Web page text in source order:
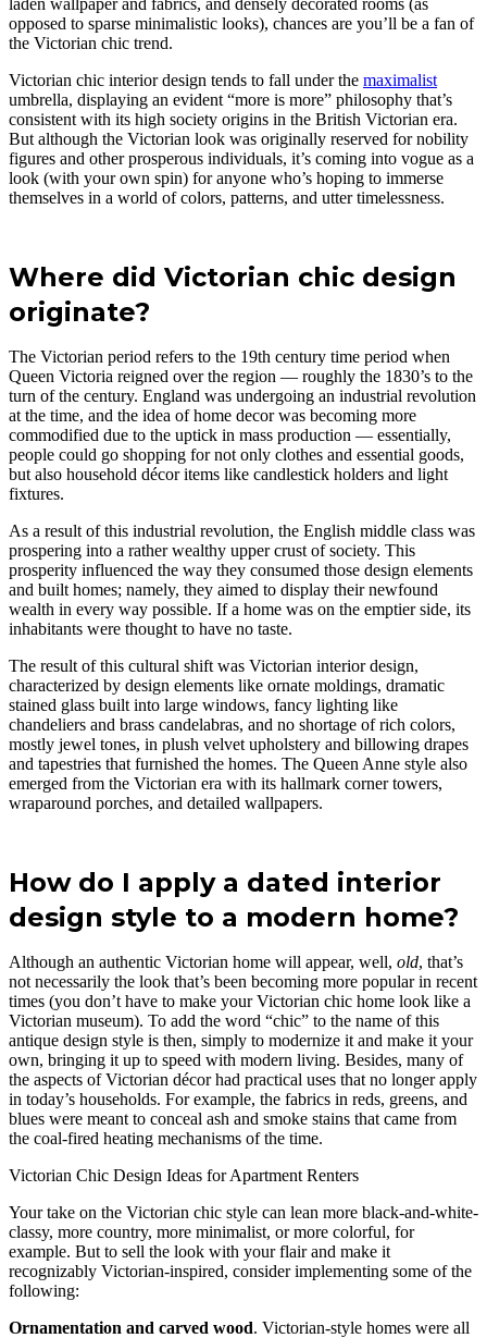
opposed to sparse minimalistic looks), chances are you’ll be a fan of
the Victorian chic trend.
Victorian chic interior design tends to fall under the maximalist
umbrella, displaying an evident “more is more” philosophy that’s
consistent with its high society origins in the British Victorian era.
But although the Victorian look was originally reserved for nobility
figures and other prosperous individuals, it’s coming into vogue as a
look (with your own spin) for anyone who’s hoping to immerse
themselves in a world of colors, patterns, and utter timelessness.
Where did Victorian chic design
originate?
The Victorian period refers to the 19th century time period when
Queen Victoria reigned over the region — roughly the 1830’s to the
turn of the century. England was undergoing an industrial revolution
at the time, and the idea of home decor was becoming more
commodified due to the uptick in mass production — essentially,
people could go shopping for not only clothes and essential goods,
but also household décor items like candlestick holders and light
fixtures.
As a result of this industrial revolution, the English middle class was
prospering into a rather wealthy upper crust of society. This
prosperity influenced the way they consumed those design elements
and built homes; namely, they aimed to display their newfound
wealth in every way possible. If a home was on the emptier side, its
inhabitants were thought to have no taste.
The result of this cultural shift was Victorian interior design,
characterized by design elements like ornate moldings, dramatic
stained glass built into large windows, fancy lighting like
chandeliers and brass candelabras, and no shortage of rich colors,
mostly jewel tones, in plush velvet upholstery and billowing drapes
and tapestries that furnished the homes. The Queen Anne style also
emerged from the Victorian era with its hallmark corner towers,
wraparound porches, and detailed wallpapers.
How do I apply a dated interior
design style to a modern home?
Although an authentic Victorian home will appear, well, old, that’s
not necessarily the look that’s been becoming more popular in recent
times (you don’t have to make your Victorian chic home look like a
Victorian museum). To add the word “chic” to the name of this
antique design style is then, simply to modernize it and make it your
own, bringing it up to speed with modern living. Besides, many of
the aspects of Victorian décor had practical uses that no longer apply
in today’s households. For example, the fabrics in reds, greens, and
blues were meant to conceal ash and smoke stains that came from
the coal-fired heating mechanisms of the time.
Victorian Chic Design Ideas for Apartment Renters
Your take on the Victorian chic style can lean more black-and-white-
classy, more country, more minimalist, or more colorful, for
example. But to sell the look with your flair and make it
recognizably Victorian-inspired, consider implementing some of the
following:
Ornamentation and carved wood. Victorian-style homes were all